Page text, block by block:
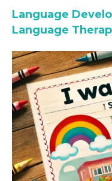
Language
Language
to
Teach
Want…”
Sentences
Effectively